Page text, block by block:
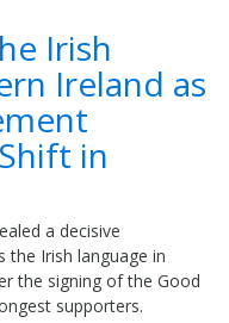
Irish
Ireland as
in
a decisive
Irish language in
the signing of the Good
supporters.